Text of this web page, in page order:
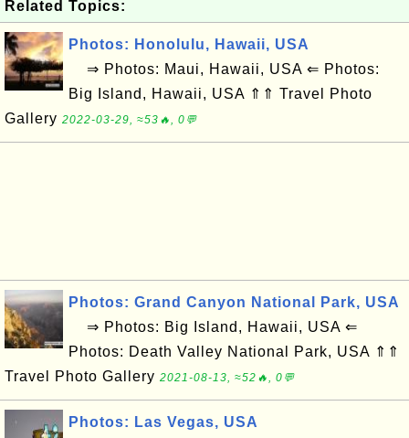
Related Topics:
Photos: Honolulu, Hawaii, USA
⇒ Photos: Maui, Hawaii, USA ⇐ Photos:
Big Island, Hawaii, USA ⇑⇑ Travel Photo
Gallery 2022-03-29, ≈53🔥, 0💬
Photos: Grand Canyon National Park, USA
⇒ Photos: Big Island, Hawaii, USA ⇐
Photos: Death Valley National Park, USA ⇑⇑
Travel Photo Gallery 2021-08-13, ≈52🔥, 0💬
Photos: Las Vegas, USA